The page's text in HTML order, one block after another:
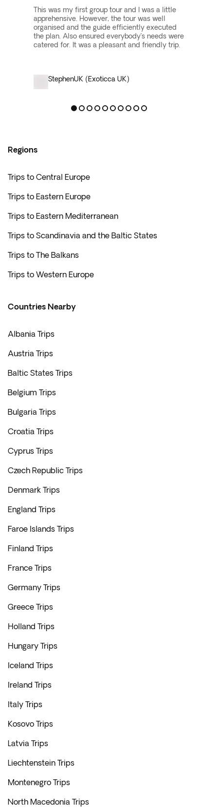
This was my first group tour and I was a little
apprehensive. However, the tour was well
organised and the guide efficiently executed
the plan. Also ensured everybody’s needs were
catered for. It was a pleasant and friendly trip.
StephenUK (Exoticca UK)
Regions
Trips to Central Europe
Trips to Eastern Europe
Trips to Eastern Mediterranean
Trips to Scandinavia and the Baltic States
Trips to The Balkans
Trips to Western Europe
Countries Nearby
Albania Trips
Austria Trips
Baltic States Trips
Belgium Trips
Bulgaria Trips
Croatia Trips
Cyprus Trips
Czech Republic Trips
Denmark Trips
England Trips
Faroe Islands Trips
Finland Trips
France Trips
Germany Trips
Greece Trips
Holland Trips
Hungary Trips
Iceland Trips
Ireland Trips
Italy Trips
Kosovo Trips
Latvia Trips
Liechtenstein Trips
Montenegro Trips
North Macedonia Trips